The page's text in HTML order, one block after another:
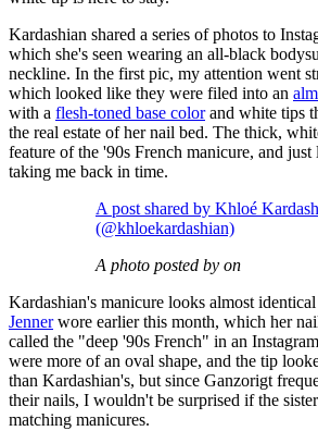
Kardashian shared a series of photos to
which she's seen wearing an all-black
neckline. In the first pic, my attention went
which looked like they were filed into an
with a flesh-toned base colorand white tips
the real estate of her nail bed. The thick,
feature of the '90s French manicure, and
taking me back in time.
A post shared by Khloé
(@khloekardashian)
A photo posted by on
Kardashian's manicure looks almost
Jennerwore earlier this month, which her
called the "deep '90s French" in an
were more of an oval shape, and the tip
than Kardashian's, but since Ganzorigt
their nails, I wouldn't be surprised if the
matching manicures.